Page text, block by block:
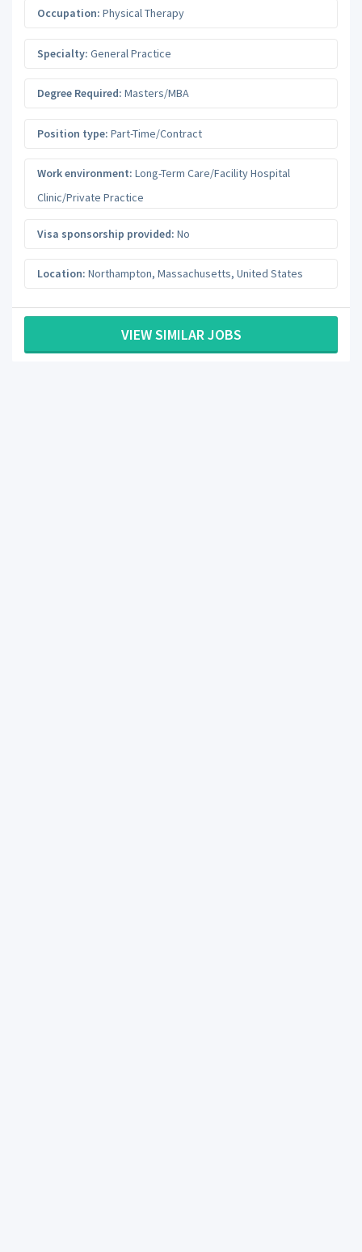
Occupation: Physical Therapy
Specialty: General Practice
Degree Required: Masters/MBA
Position type: Part-Time/Contract
Work environment: Long-Term Care/Facility Hospital
Clinic/Private Practice
Visa sponsorship provided: No
Location: Northampton, Massachusetts, United States
VIEW SIMILAR JOBS